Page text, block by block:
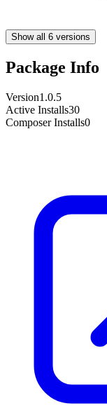
Show all 6 versions
Package Info
Version1.0.5
Active Installs30
Composer Installs0